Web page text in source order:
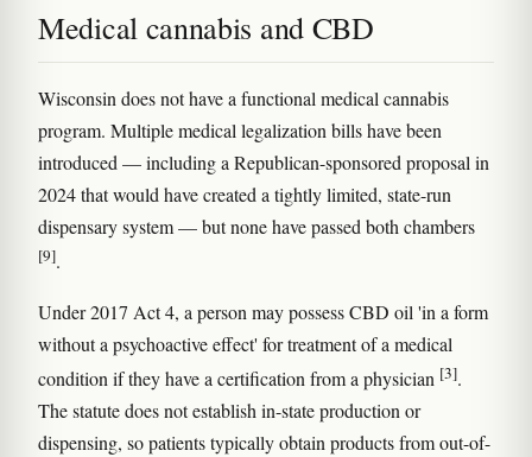
Medical cannabis and CBD
Wisconsin does not have a functional medical cannabis
program. Multiple medical legalization bills have been
introduced — including a Republican-sponsored proposal in
2024 that would have created a tightly limited, state-run
dispensary system — but none have passed both chambers
[9].
Under 2017 Act 4, a person may possess CBD oil 'in a form
without a psychoactive effect' for treatment of a medical
condition if they have a certification from a physician [3].
The statute does not establish in-state production or
dispensing, so patients typically obtain products from out-of-